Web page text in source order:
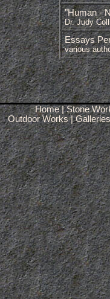
"Human -
Dr. Judy
Essays
various
Home|Stone
Outdoor Works|Galleries